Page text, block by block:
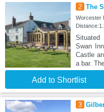
2 The
Worcester
Swan
Castle
a bar.
Add to Shortlist
3